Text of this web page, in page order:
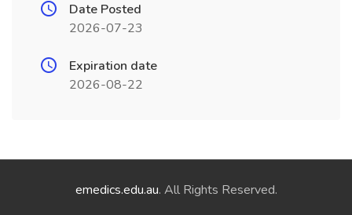
Date Posted
2026-07-23
Expiration date
2026-08-22
emedics.edu.au. All Rights Reserved.